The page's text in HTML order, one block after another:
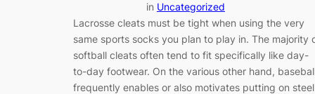
in Uncategorized
Lacrosse cleats must be tight when using the very
same sports socks you plan to play in. The majority
softball cleats often tend to fit specifically like day-
to-day footwear. On the various other hand,
frequently enables or also motivates putting on steel